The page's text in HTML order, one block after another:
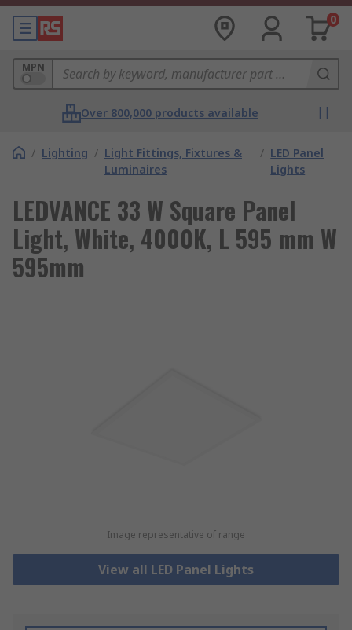
0
MPN
Over 800,000 products available
/ Lighting / Light Fittings, Fixtures &
Luminaires
/ LED Panel
Lights
LEDVANCE 33 W Square Panel
Light, White, 4000K, L 595 mm W
595mm
Image representative of range
View all LED Panel Lights